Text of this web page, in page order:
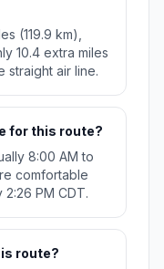
(119.9 km),
10.4 extra miles
straight air line.
for this route?
8:00 AM to
comfortable
PM CDT.
route?